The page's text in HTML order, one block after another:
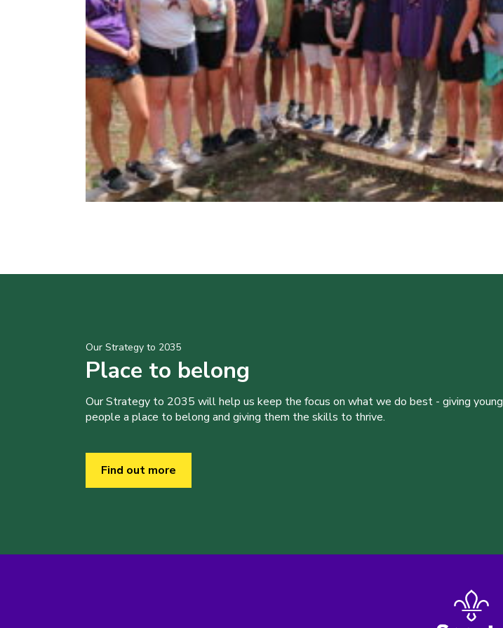
Our Strategy to 2035
Place to belong
Our Strategy to 2035 will help us keep the focus on what we do best - giving young
people a place to belong and giving them the skills to thrive.
Find out more